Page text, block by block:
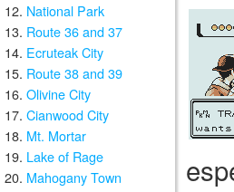
National Park
Route 36 and 37
Ecruteak City
Route 38 and 39
Olivine City
Cianwood City
Mt. Mortar
Lake of Rage
Mahogany Town